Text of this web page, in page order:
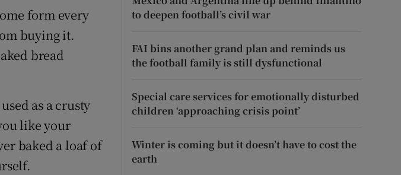
form every
buying it.
bread
as a crusty
like your
baked a loaf of
to deepen football’s civil war
FAI bins another grand plan and reminds us
the football family is still dysfunctional
Special care services for emotionally disturbed
children ‘approaching crisis point’
Winter is coming but it doesn’t have to cost the
earth